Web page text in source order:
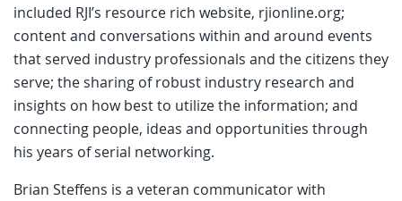
included RJI’s resource rich website, rjionline.org;
content and conversations within and around events
that served industry professionals and the citizens they
serve; the sharing of robust industry research and
insights on how best to utilize the information; and
connecting people, ideas and opportunities through
his years of serial networking.
Brian Steffens is a veteran communicator with